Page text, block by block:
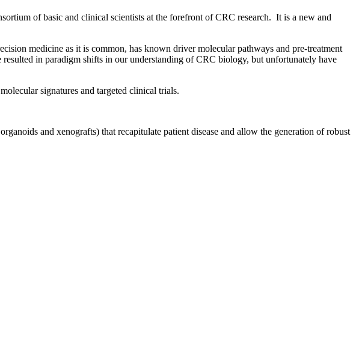
of basic and clinical scientists at the forefront of CRC research. It is a new and
medicine as it is common, has known driver molecular pathways and pre-treatment
in paradigm shifts in our understanding of CRC biology, but unfortunately have
signatures and targeted clinical trials.
and xenografts) that recapitulate patient disease and allow the generation of robust